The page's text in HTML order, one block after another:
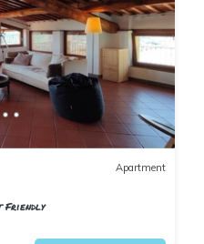
Apartment
Friendly